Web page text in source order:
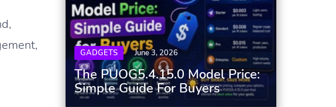
GADGETS June 3, 2026
The PUOG5.4.15.0 Model Price:
Simple Guide For Buyers